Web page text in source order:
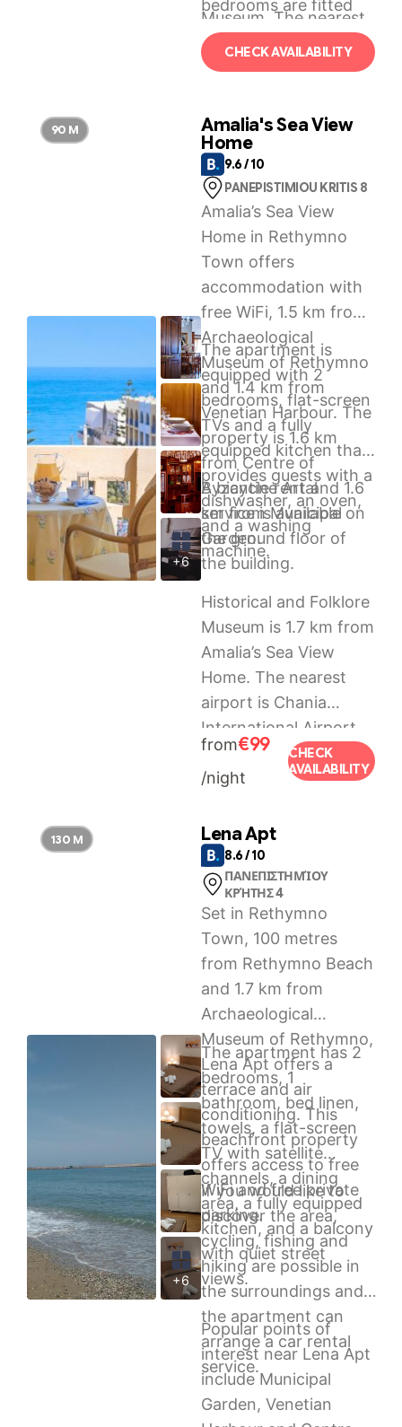
bedrooms are fitted
with air-conditioning
and a TV.
Museum. The nearest
airport is Chania
International Airport,
– Beach Front.
CHECK AVAILABILITY
+6
Amalia's Sea View
Home
9.6 / 10
PANEPISTIMIOU KRITIS 8
Amalia’s Sea View
Home in Rethymno
Town offers
accommodation with
free WiFi, 1.5 km from
Archaeological
Museum of Rethymno
and 1.4 km from
Venetian Harbour. The
property is 1.6 km
from Centre of
Byzantine Art and 1.6
km from Municipal
Garden.
The apartment is
equipped with 2
bedrooms, flat-screen
TVs and a fully
equipped kitchen that
provides guests with a
dishwasher, an oven,
and a washing
machine.
A bicycle rental
service is available on
the ground floor of
the building.
Historical and Folklore
Museum is 1.7 km from
Amalia’s Sea View
Home. The nearest
airport is Chania
International Airport,
37 km from the
property.
from€99
/night
CHECK
AVAILABILITY
90 M
+6
Lena Apt
8.6 / 10
ΠΑΝΕΠΙΣΤΗΜΊΟΥ
ΚΡΉΤΗΣ 4
Set in Rethymno
Town, 100 metres
from Rethymno Beach
and 1.7 km from
Archaeological
Museum of Rethymno,
Lena Apt offers a
terrace and air
conditioning. This
beachfront property
offers access to free
WiFi and free private
parking.
The apartment has 2
bedrooms, 1
bathroom, bed linen,
towels, a flat-screen
TV with satellite
channels, a dining
area, a fully equipped
kitchen, and a balcony
with quiet street
views.
If you would like to
discover the area,
cycling, fishing and
hiking are possible in
the surroundings and
the apartment can
arrange a car rental
service.
Popular points of
interest near Lena Apt
include Municipal
Garden, Venetian
130 M